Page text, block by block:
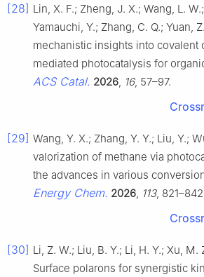
[28] Lin, X. F.; Zheng, J. X.; Wang, L.
Yamauchi, Y.; Zhang, C. Q.; Yuan,
mechanistic insights into covalent
mediated photocatalysis for
ACS Catal. 2026 16, 57–97.
[29] Wang, Y. X.; Zhang, Y. Y.; Liu, Y.;
valorization of methane via
the advances in various
Energy Chem. 2026 113,
[30] Li, Z. W.; Liu, B. Y.; Li, H. Y.; Xu, M.
Surface polarons for synergistic